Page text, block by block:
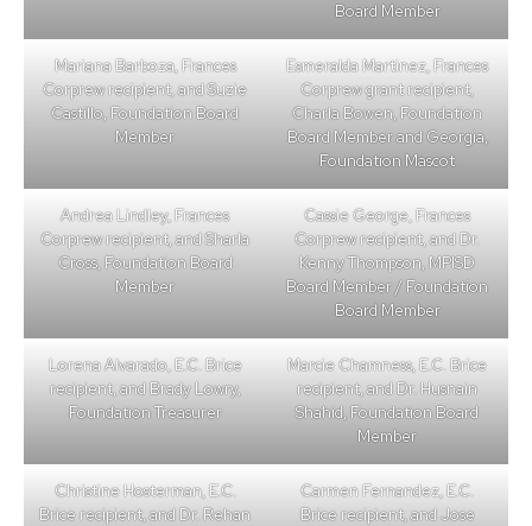
Board Member
Mariana Barboza, Frances
Corprew recipient, and Suzie
Castillo, Foundation Board
Member
Esmeralda Martinez, Frances
Corprew grant recipient,
Charla Bowen, Foundation
Board Member and Georgia,
Foundation Mascot
Andrea Lindley, Frances
Corprew recipient, and Sharla
Cross, Foundation Board
Member
Cassie George, Frances
Corprew recipient, and Dr.
Kenny Thompson, MPISD
Board Member / Foundation
Board Member
Lorena Alvarado, E.C. Brice
recipient, and Brady Lowry,
Foundation Treasurer
Marcie Chamness, E.C. Brice
recipient, and Dr. Husnain
Shahid, Foundation Board
Member
Christine Hosterman, E.C.
Brice recipient, and Dr. Rehan
Carmen Fernandez, E.C.
Brice recipient, and Jose